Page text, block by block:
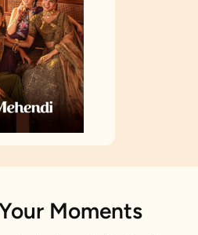
Moments